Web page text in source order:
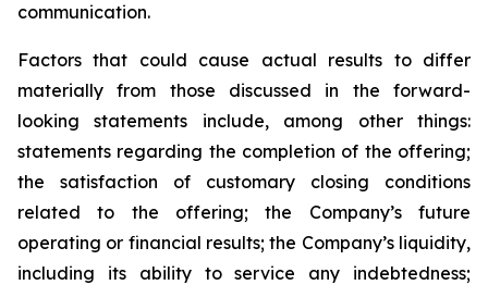
communication.
Factors that could cause actual results to differ
materially from those discussed in the forward-
looking statements include, among other things:
statements regarding the completion of the offering;
the satisfaction of customary closing conditions
related to the offering; the Company’s future
operating or financial results; the Company’s liquidity,
including its ability to service any indebtedness;